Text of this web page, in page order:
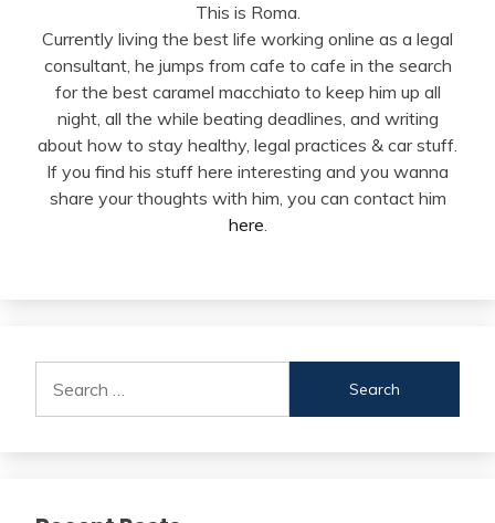
This is Roma.
Currently living the best life working online as a legal
consultant, he jumps from cafe to cafe in the search
for the best caramel macchiato to keep him up all
night, all the while beating deadlines, and writing
about how to stay healthy, legal practices & car stuff.
If you find his stuff here interesting and you wanna
share your thoughts with him, you can contact him
here.
for: